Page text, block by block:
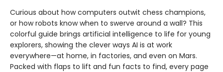
Curious about how computers outwit chess champions,
or how robots know when to swerve around a wall? This
colorful guide brings artificial intelligence to life for young
explorers, showing the clever ways AI is at work
everywhere—at home, in factories, and even on Mars.
Packed with flaps to lift and fun facts to find, every page